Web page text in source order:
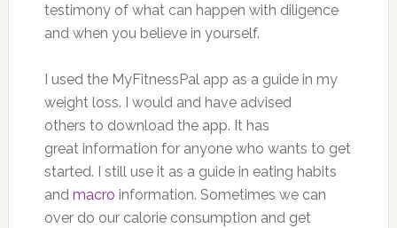
testimony of what can happen with diligence
and when you believe in yourself.
I used the MyFitnessPal app as a guide in my
weight loss. I would and have advised
others to download the app. It has
great information for anyone who wants to get
started. I still use it as a guide in eating habits
and macro information. Sometimes we can
over do our calorie consumption and get